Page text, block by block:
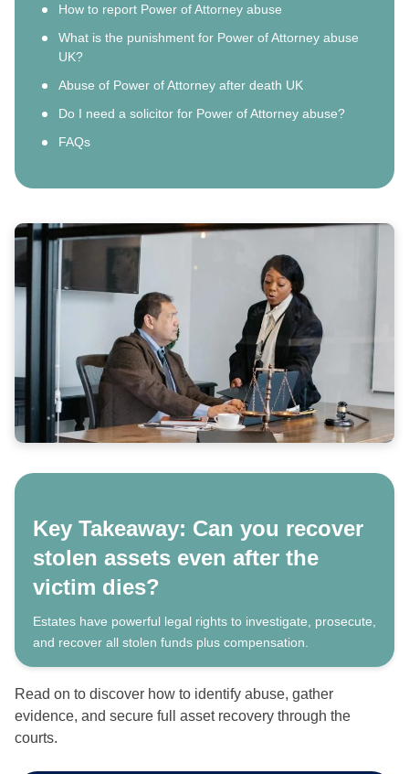
How to report Power of Attorney abuse
What is the punishment for Power of Attorney abuse
UK?
Abuse of Power of Attorney after death UK
Do I need a solicitor for Power of Attorney abuse?
FAQs
Key Takeaway: Can you recover
stolen assets even after the
victim dies?
Estates have powerful legal rights to investigate, prosecute,
and recover all stolen funds plus compensation.
Read on to discover how to identify abuse, gather
evidence, and secure full asset recovery through the
courts.